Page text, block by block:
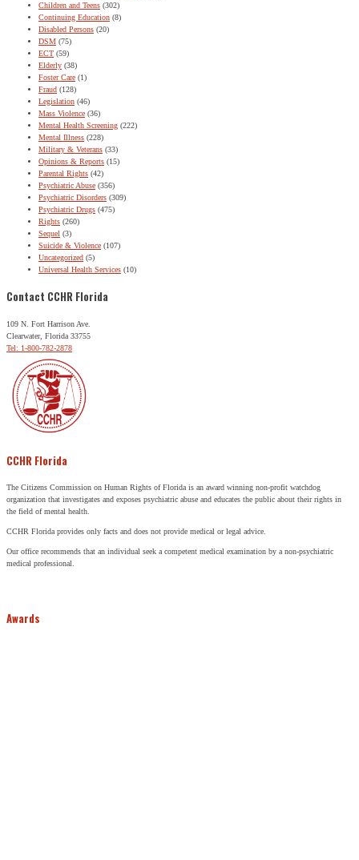
Children and Teens (302)
Continuing Education (8)
Disabled Persons (20)
DSM (75)
ECT (59)
Elderly (38)
Foster Care (1)
Fraud (128)
Legislation (46)
Mass Violence (36)
Mental Health Screening (222)
Mental Illness (228)
Military & Veterans (33)
Opinions & Reports (15)
Parental Rights (42)
Psychiatric Abuse (356)
Psychiatric Disorders (309)
Psychiatric Drugs (475)
Rights (260)
Sequel (3)
Suicide & Violence (107)
Uncategorized (5)
Universal Health Services (10)
Contact CCHR Florida
109 N. Fort Harrison Ave.
Clearwater, Florida 33755
Tel: 1-800-782-2878
CCHR Florida
The Citizens Commission on Human Rights of Florida is an award winning non-profit watchdog
organization that investigates and exposes psychiatric abuse and educates the public about their rights in
the field of mental health.
CCHR Florida provides only facts and does not provide medical or legal advice.
Our office recommends that an individual seek a competent medical examination by a non-psychiatric
medical professional.
Awards